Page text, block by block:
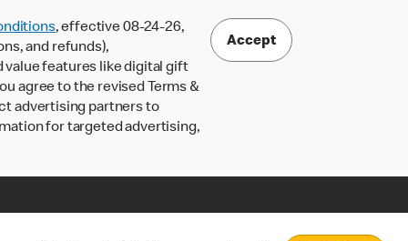
, effective 08-24-26,
and refunds),
value features like digital gift
agree to the revised Terms &
advertising partners to
for targeted advertising,
Accept